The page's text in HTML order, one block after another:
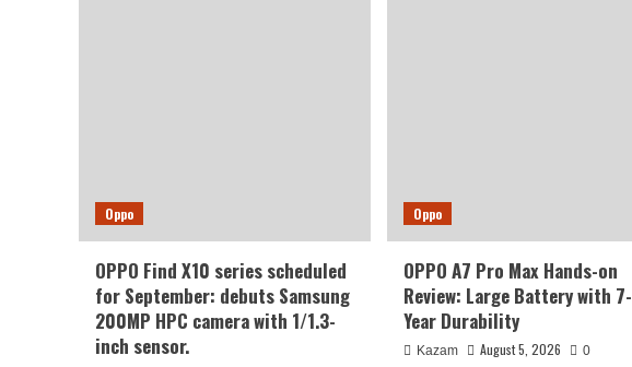
Oppo
OPPO Find X10 series scheduled
for September: debuts Samsung
200MP HPC camera with 1/1.3-
inch sensor.
Oppo
OPPO A7 Pro Max Hands-on
Review: Large Battery with 7-
Year Durability
Kazam August 5, 2026 0